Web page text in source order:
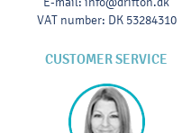
VAT number: DK 53284310
CUSTOMER SERVICE